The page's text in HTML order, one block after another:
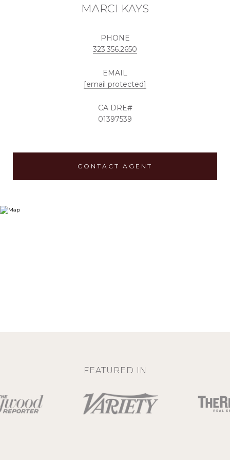
MARCI KAYS
PHONE
323.356.2650
EMAIL
[email protected]
01397539
CONTACT AGENT
FEATURED IN